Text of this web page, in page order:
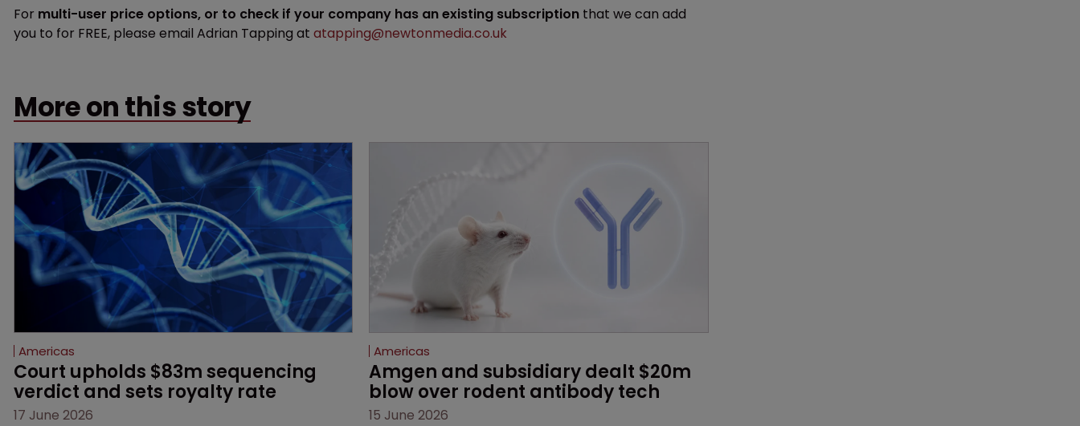
For multi-user price options, or to check if your company has an existing subscription that we can add
you to for FREE, please email Adrian Tapping at atapping@newtonmedia.co.uk
More on this story
Americas
Court upholds $83m sequencing
verdict and sets royalty rate
17 June 2026
Americas
Amgen and subsidiary dealt $20m
blow over rodent antibody tech
15 June 2026